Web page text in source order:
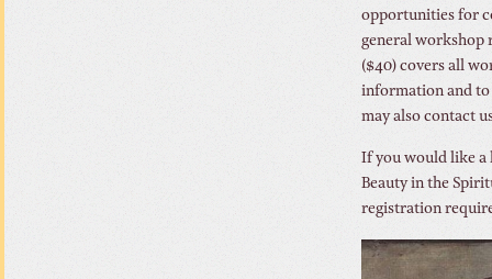
opportunities for
general workshop
($40) covers all
information and to
may also contact
If you would like a
Beauty in the
registration